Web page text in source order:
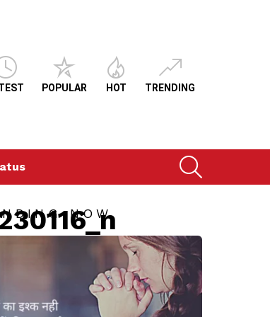
POPULAR HOT TRENDING
NOW